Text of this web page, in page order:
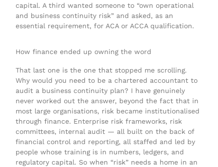
capital. A third wanted someone to “own operational
and business continuity risk” and asked, as an
essential requirement, for ACA or ACCA qualification.
How finance ended up owning the word
That last one is the one that stopped me scrolling.
Why would you need to be a chartered accountant to
audit a business continuity plan? I have genuinely
never worked out the answer, beyond the fact that in
most large organisations, risk became institutionalised
through finance. Enterprise risk frameworks, risk
committees, internal audit — all built on the back of
financial control and reporting, all staffed and led by
people whose training is in numbers, ledgers, and
regulatory capital. So when “risk” needs a home in an